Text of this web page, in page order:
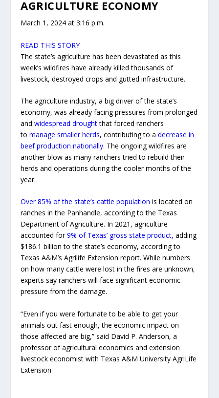
AGRICULTURE ECONOMY
March 1, 2024 at 3:16 p.m.
READ THIS STORY
The state’s agriculture has been devastated as this
week’s wildfires have already killed thousands of
livestock, destroyed crops and gutted infrastructure.
The agriculture industry, a big driver of the state’s
economy, was already facing pressures from prolonged
andwidespread droughtthat forced ranchers
tomanage smaller herds, contributing to adecrease in
beef production nationally. The ongoing wildfires are
another blow as many ranchers tried to rebuild their
herds and operations during the cooler months of the
year.
Over 85% of the state’s cattle population is located on
ranches in the Panhandle, according to the Texas
Department of Agriculture. In 2021, agriculture
accounted for9% of Texas’ gross state product, adding
$186.1 billion to the state’s economy, according to
Texas A&M’s Agrilife Extension report. While numbers
on how many cattle were lost in the fires are unknown,
experts say ranchers will face significant economic
pressure from the damage.
“Even if you were fortunate to be able to get your
animals out fast enough, the economic impact on
those affected are big,” said David P. Anderson, a
professor of agricultural economics and extension
livestock economist with Texas A&M University AgriLife
Extension.